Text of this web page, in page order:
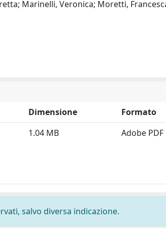
Marinelli, Veronica; Moretti,
Dimensione
Formato
1.04 MB Adobe PDF
salvo diversa indicazione.